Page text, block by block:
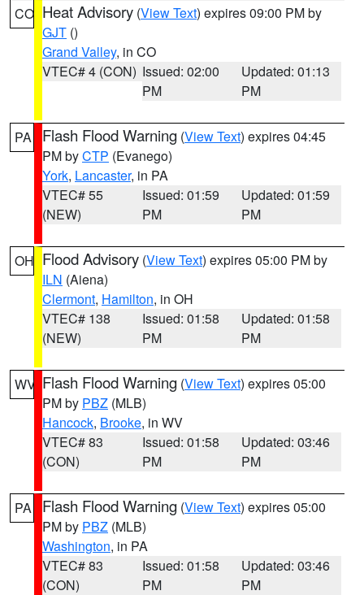
CO Heat Advisory (View Text) expires 09:00 PM by
GJT ()
Grand Valley, in CO
VTEC# 4 (CON) Issued: 02:00
PM
Updated: 01:13
PM
PA Flash Flood Warning (View Text) expires 04:45
PM byCTP (Evanego)
York, Lancaster, in PA
VTEC# 55
(NEW)
Issued: 01:59
PM
Updated: 01:59
PM
OH Flood Advisory (View Text) expires 05:00 PM by
ILN (Aiena)
Clermont, Hamilton, in OH
VTEC# 138
(NEW)
Issued: 01:58
PM
Updated: 01:58
PM
WV Flash Flood Warning (View Text) expires 05:00
PM by PBZ (MLB)
Hancock, Brooke, in WV
VTEC# 83
(CON)
Issued: 01:58
PM
Updated: 03:46
PM
PA Flash Flood Warning (View Text) expires 05:00
PM by PBZ (MLB)
Washington, in PA
VTEC# 83
(CON)
Issued: 01:58
PM
Updated: 03:46
PM